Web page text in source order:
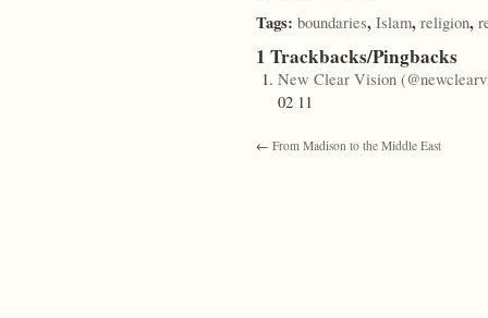
Tags: boundaries, Islam, religion,
1 Trackbacks/Pingbacks
New Clear Vision
02 11
← From Madison to the Middle East